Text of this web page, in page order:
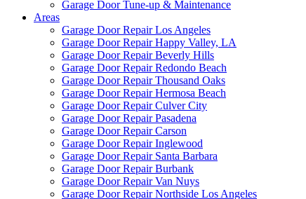
Garage Door Tune-up & Maintenance
Areas
Garage Door Repair Los Angeles
Garage Door Repair Happy Valley, LA
Garage Door Repair Beverly Hills
Garage Door Repair Redondo Beach
Garage Door Repair Thousand Oaks
Garage Door Repair Hermosa Beach
Garage Door Repair Culver City
Garage Door Repair Pasadena
Garage Door Repair Carson
Garage Door Repair Inglewood
Garage Door Repair Santa Barbara
Garage Door Repair Burbank
Garage Door Repair Van Nuys
Garage Door Repair Northside Los Angeles